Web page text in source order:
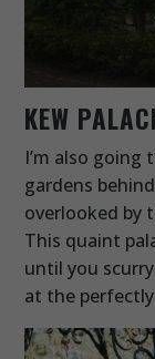
KEW
I’m also
gardens
overlooked by
This quaint
until you
at the